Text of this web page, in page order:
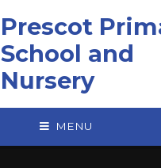
Prescot
School and
Nursery
MENU